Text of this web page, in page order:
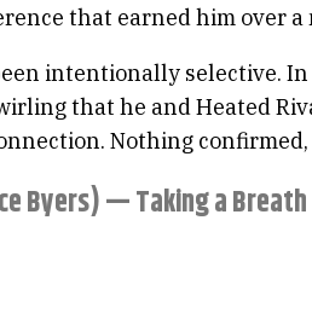
that earned him over
intentionally selective.
that he and Heated
Nothing
Byers) — Taking a Breath